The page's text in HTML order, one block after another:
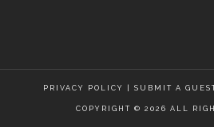
PRIVACY POLICY SUBMIT A
COPYRIGHT © 2026 ALL